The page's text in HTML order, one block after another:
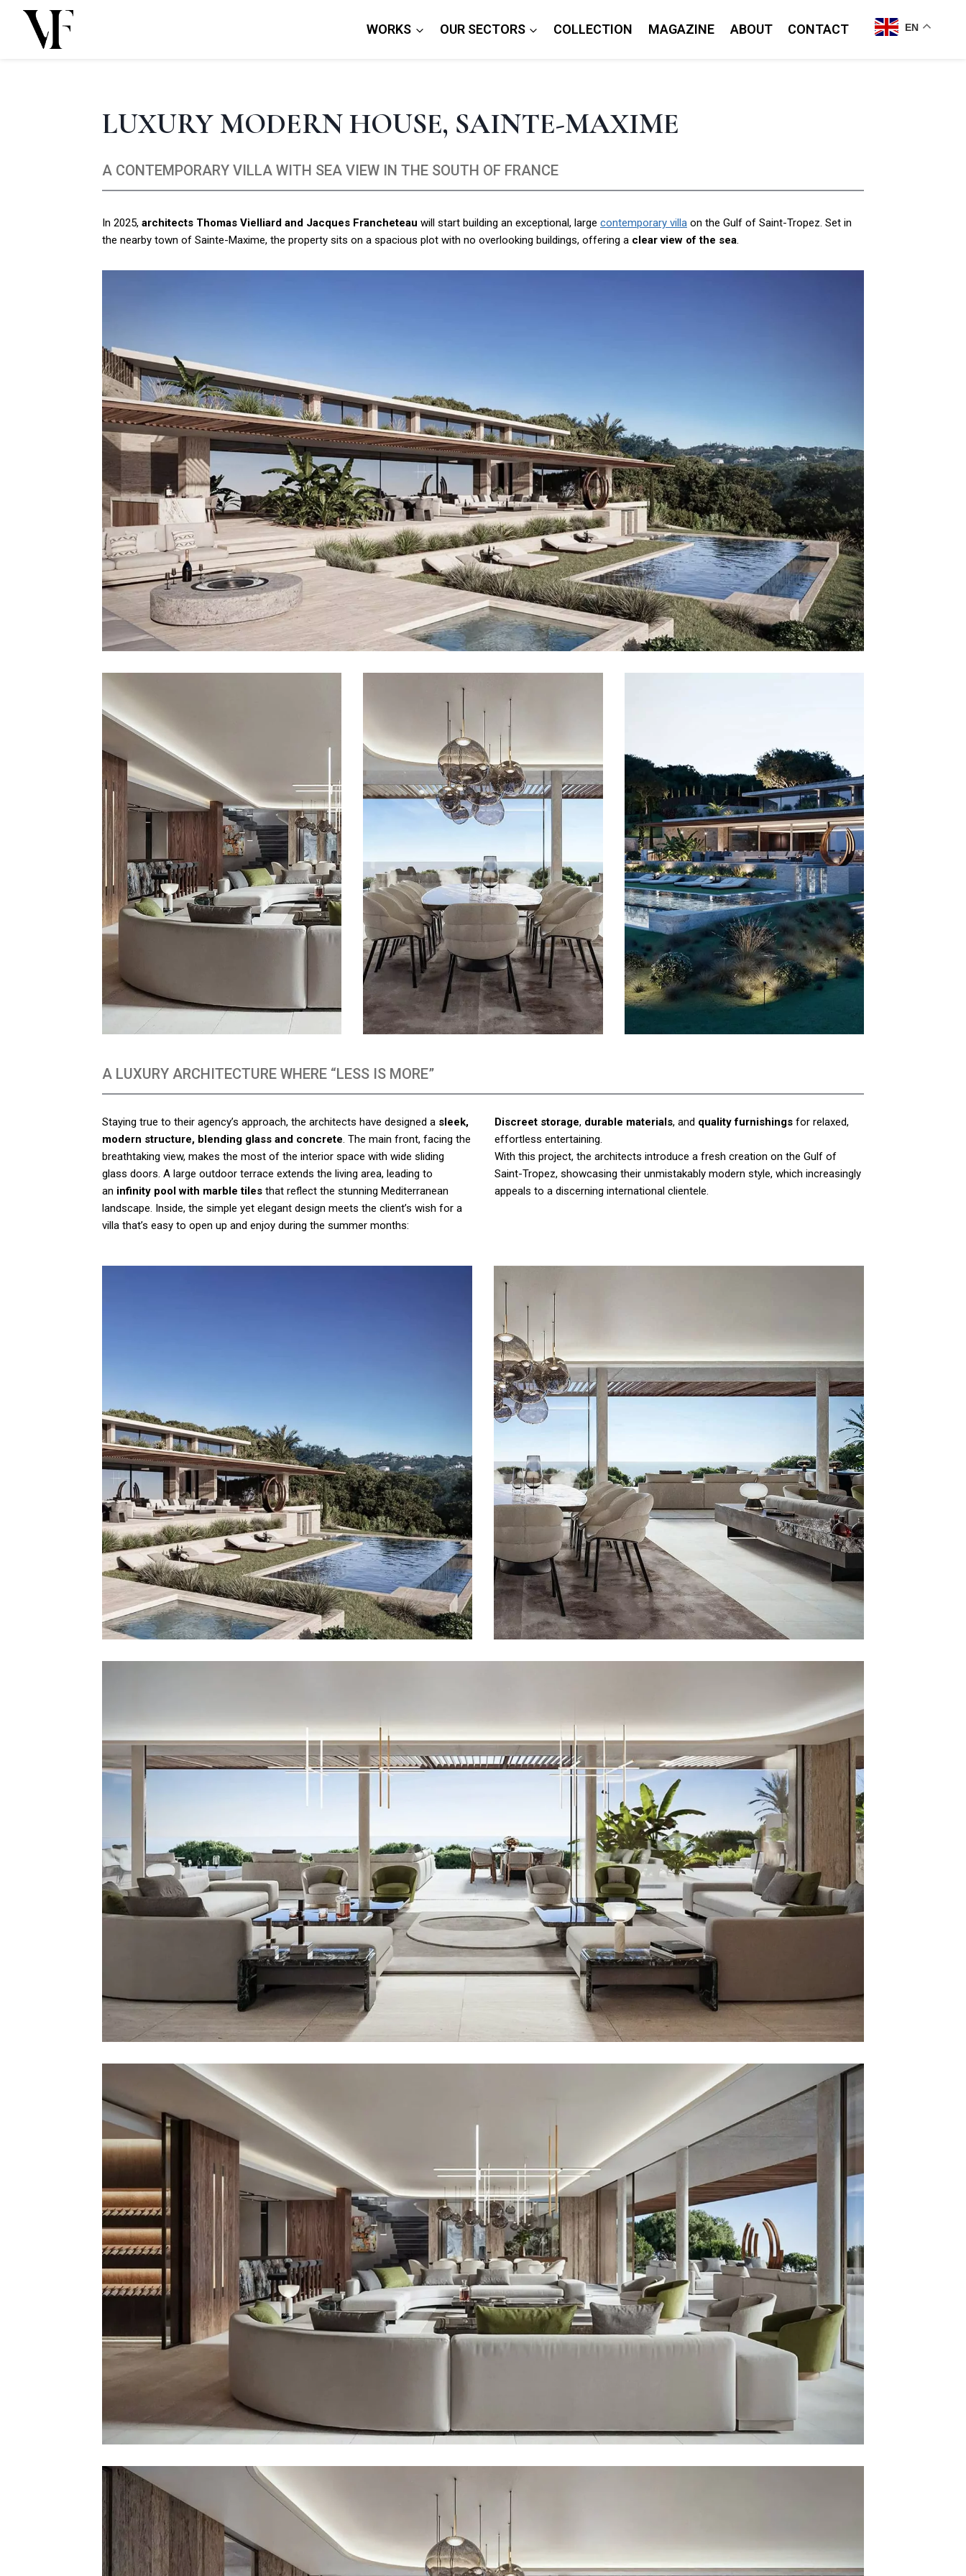
WORKS OUR SECTORS COLLECTION MAGAZINE ABOUT CONTACT EN
LUXURY MODERN HOUSE, SAINTE-MAXIME
A CONTEMPORARY VILLA WITH SEA VIEW IN THE SOUTH OF FRANCE
In 2025, architects Thomas Vielliard and Jacques Francheteau will start building an exceptional, large contemporary villa on the Gulf of Saint-Tropez. Set in
the nearby town of Sainte-Maxime, the property sits on a spacious plot with no overlooking buildings, offering a clear view of the sea.
A LUXURY ARCHITECTURE WHERE “LESS IS MORE”
Staying true to their agency’s approach, the architects have designed a sleek,
modern structure, blending glass and concrete. The main front, facing the
breathtaking view, makes the most of the interior space with wide sliding
glass doors. A large outdoor terrace extends the living area, leading to
an infinity pool with marble tiles that reflect the stunning Mediterranean
landscape. Inside, the simple yet elegant design meets the client’s wish for a
villa that’s easy to open up and enjoy during the summer months:
Discreet storage, durable materials, and quality furnishings for relaxed,
effortless entertaining.
With this project, the architects introduce a fresh creation on the Gulf of
Saint-Tropez, showcasing their unmistakably modern style, which increasingly
appeals to a discerning international clientele.